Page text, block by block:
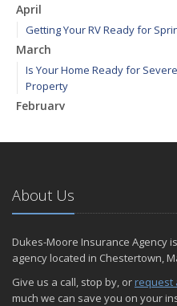
April
Getting Your RV Ready for
March
Is Your Home Ready for
Property
February
January
2024
December
November
October
About Us
Dukes-Moore Insurance Agency
agency located in Chestertown,
Give us a call, stop by, or request
much we can save you on your